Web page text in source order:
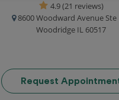
4.9 (21 reviews)
8600 Woodward Avenue Ste
Woodridge IL 60517
Request